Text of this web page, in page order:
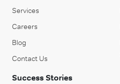
Services
Careers
Blog
Contact Us
Success Stories